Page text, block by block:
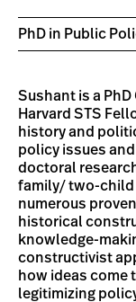
PhD in Public
Sushant is a
Harvard STS
history and
policy issues
doctoral
family/ two-child
numerous
historical
knowledge-
constructivist
how ideas come
legitimizing